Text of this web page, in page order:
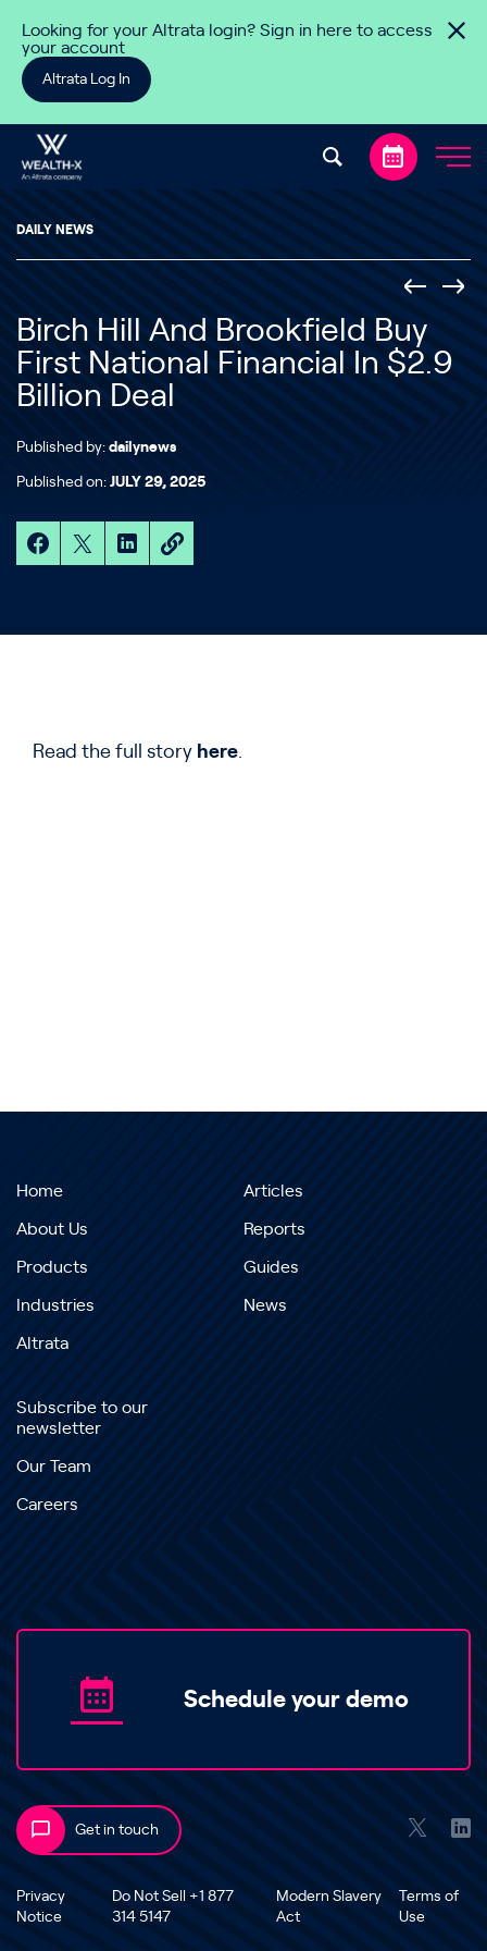
Looking for your Altrata login? Sign in here to access
your account
Altrata Log In
DAILY NEWS
Birch Hill And Brookfield Buy
First National Financial In $2.9
Billion Deal
Published by: dailynews
Published on: JULY 29, 2025
Read the full story here.
Home
About Us
Products
Industries
Altrata
Articles
Reports
Guides
News
Subscribe to our
newsletter
Our Team
Careers
Schedule your demo
Get in touch
Privacy
Notice
Do Not Sell +1 877
314 5147
Modern Slavery
Act
Terms of
Use